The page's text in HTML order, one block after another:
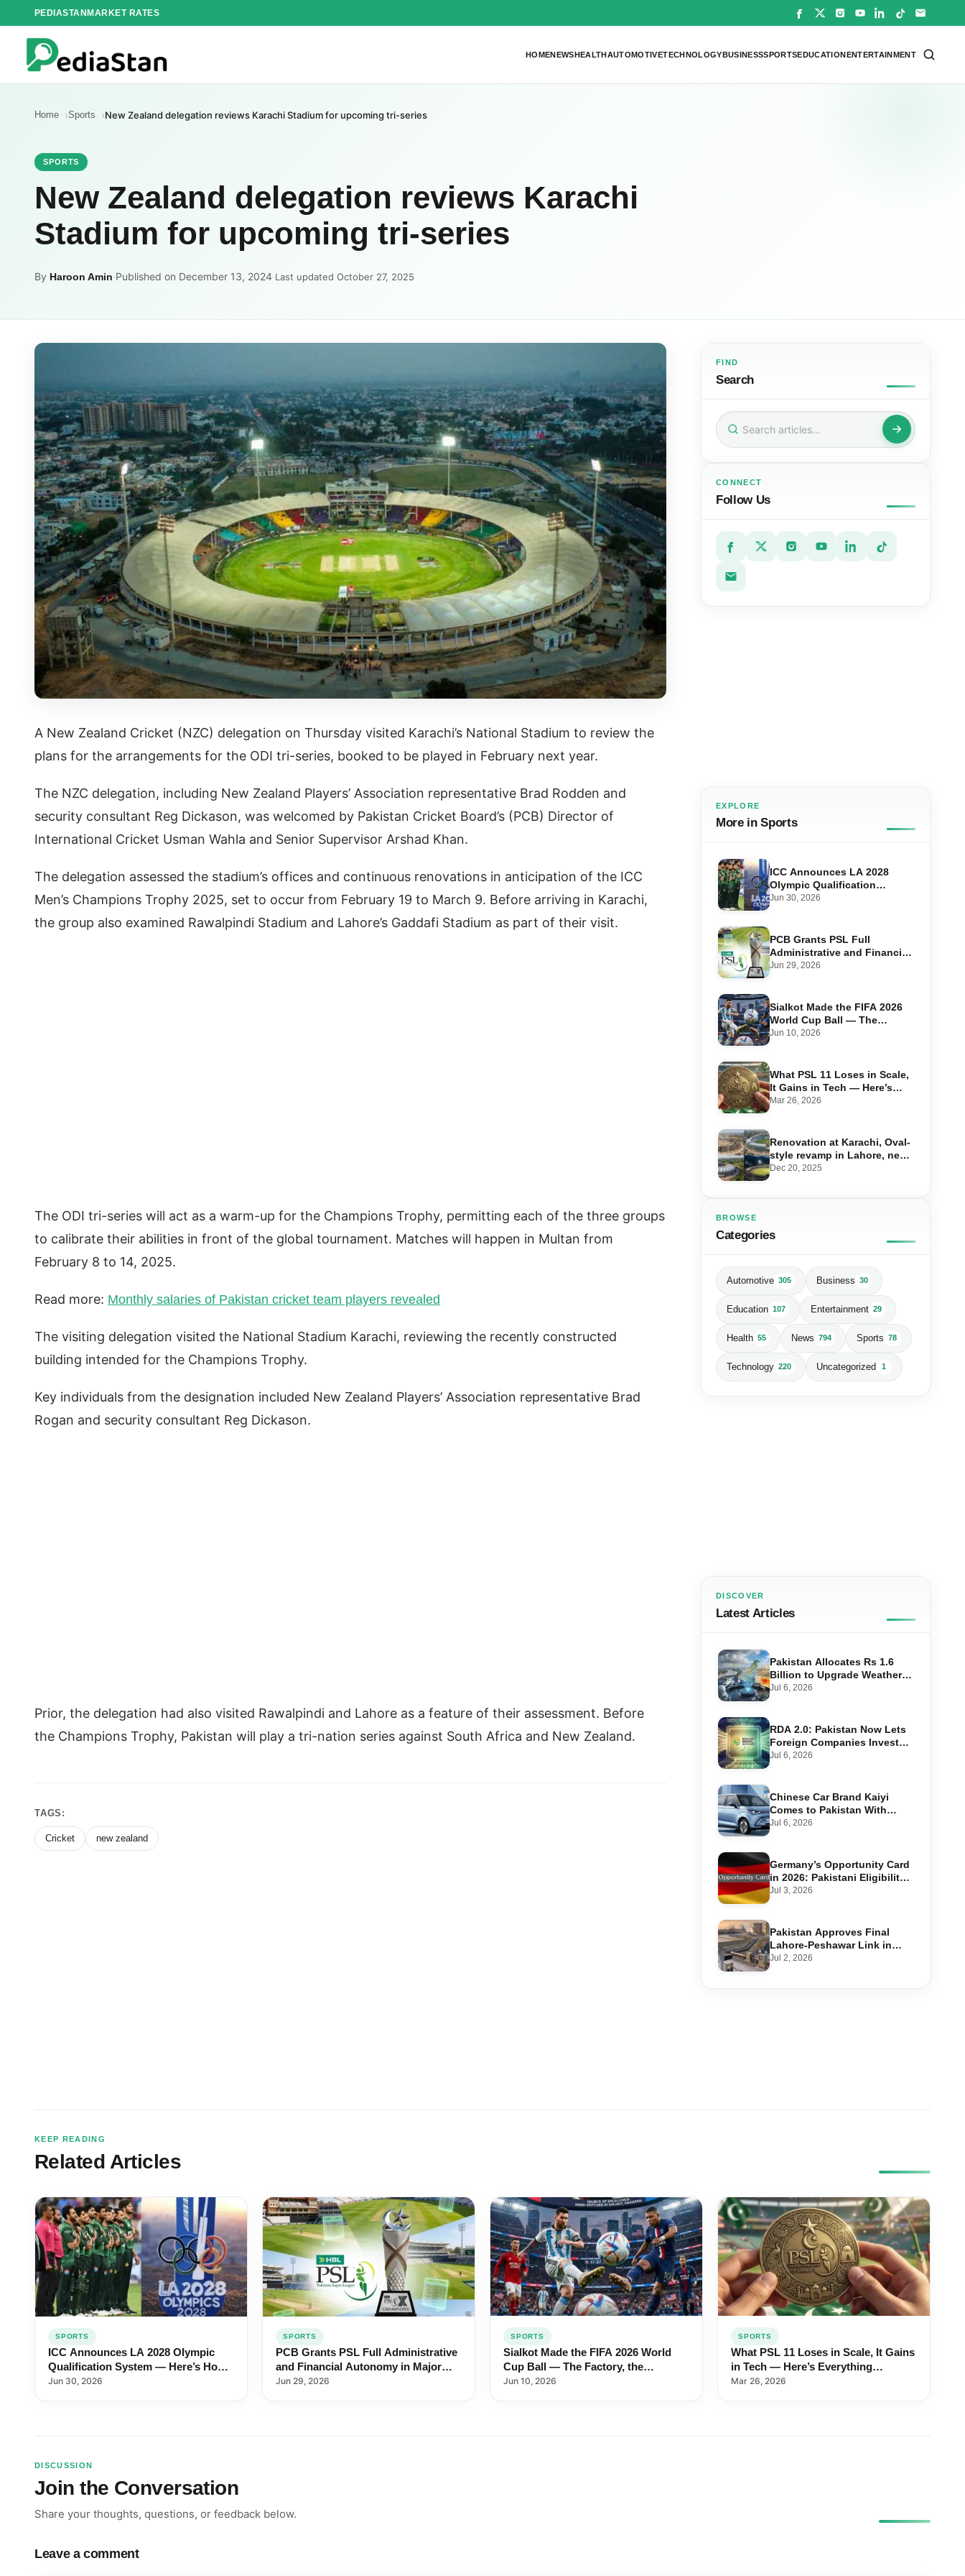
to
content
PEDIASTANMARKET RATES
HOMENEWSHEALTHAUTOMOTIVETECHNOLOGYBUSINESSSPORTSEDUCATIONENTERTAINMENT
Home Sports New Zealand delegation reviews Karachi Stadium for upcoming tri-series
SPORTS
New Zealand delegation reviews Karachi
Stadium for upcoming tri-series
By Haroon Amin·Published on December 13, 2024·Last updated October 27, 2025
A New Zealand Cricket (NZC) delegation on Thursday visited Karachi’s National Stadium to review the
plans for the arrangements for the ODI tri-series, booked to be played in February next year.
The NZC delegation, including New Zealand Players’ Association representative Brad Rodden and
security consultant Reg Dickason, was welcomed by Pakistan Cricket Board’s (PCB) Director of
International Cricket Usman Wahla and Senior Supervisor Arshad Khan.
The delegation assessed the stadium’s offices and continuous renovations in anticipation of the ICC
Men’s Champions Trophy 2025, set to occur from February 19 to March 9. Before arriving in Karachi,
the group also examined Rawalpindi Stadium and Lahore’s Gaddafi Stadium as part of their visit.
The ODI tri-series will act as a warm-up for the Champions Trophy, permitting each of the three groups
to calibrate their abilities in front of the global tournament. Matches will happen in Multan from
February 8 to 14, 2025.
Read more: Monthly salaries of Pakistan cricket team players revealed
The visiting delegation visited the National Stadium Karachi, reviewing the recently constructed
building intended for the Champions Trophy.
Key individuals from the designation included New Zealand Players’ Association representative Brad
Rogan and security consultant Reg Dickason.
Prior, the delegation had also visited Rawalpindi and Lahore as a feature of their assessment. Before
the Champions Trophy, Pakistan will play a tri-nation series against South Africa and New Zealand.
TAGS:
Cricket new zealand
FIND
Search
Search
for:
CONNECT
Follow Us
EXPLORE
More in Sports
ICC Announces LA 2028
Olympic Qualification
System — Here’s How
Jun 30, 2026
PCB Grants PSL Full
Administrative and Financial
Autonomy in Major Pakistan
Jun 29, 2026
Sialkot Made the FIFA 2026
World Cup Ball — The
Factory, the Workers, the 44-
Jun 10, 2026
What PSL 11 Loses in Scale,
It Gains in Tech — Here’s
Everything Changing This
Mar 26, 2026
Renovation at Karachi, Oval-
style revamp in Lahore, new
stadium in Islamabad and
Dec 20, 2025
BROWSE
Categories
Automotive 305 Business 30
Education 107 Entertainment 29
Health 55 News 794 Sports 78
Technology 220 Uncategorized 1
DISCOVER
Latest Articles
Pakistan Allocates Rs 1.6
Billion to Upgrade Weather
Forecasting and Flood
Jul 6, 2026
RDA 2.0: Pakistan Now Lets
Foreign Companies Invest
Through Roshan Accounts
Jul 6, 2026
Chinese Car Brand Kaiyi
Comes to Pakistan With
Affordable EVs
Jul 6, 2026
Germany’s Opportunity Card
in 2026: Pakistani Eligibility,
Point Score Required, and
Jul 3, 2026
Pakistan Approves Final
Lahore-Peshawar Link in
1,600km National Oil Pipeline
Jul 2, 2026
KEEP READING
Related Articles
SPORTS
ICC Announces LA 2028 Olympic
Qualification System — Here’s How
Pakistan Can Qualify
Jun 30, 2026
SPORTS
PCB Grants PSL Full Administrative
and Financial Autonomy in Major
Pakistan Cricket Shake-Up
Jun 29, 2026
SPORTS
Sialkot Made the FIFA 2026 World
Cup Ball — The Factory, the
Workers, the 44-Year Legacy
Jun 10, 2026
SPORTS
What PSL 11 Loses in Scale, It Gains
in Tech — Here’s Everything
Changing This Season
Mar 26, 2026
DISCUSSION
Join the Conversation
Share your thoughts, questions, or feedback below.
Leave a comment